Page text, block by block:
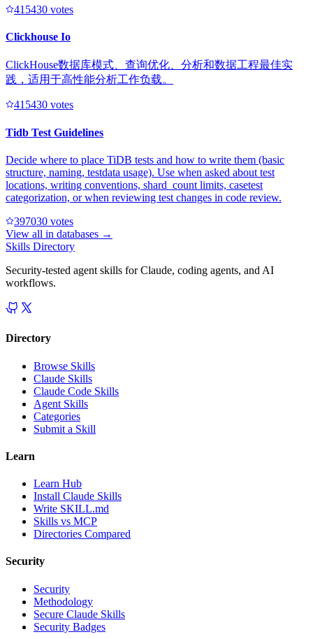
415430 votes
Clickhouse Io
ClickHouse数据库模式、查询优化、分析和数据工程最佳实
践，适用于高性能分析工作负载。
415430 votes
Tidb Test Guidelines
Decide where to place TiDB tests and how to write them (basic
structure, naming, testdata usage). Use when asked about test
locations, writing conventions, shard_count limits, casetest
categorization, or when reviewing test changes in code review.
397030 votes
View all in databases →
Skills Directory
Security-tested agent skills for Claude, coding agents, and AI
workflows.
Directory
Browse Skills
Claude Skills
Claude Code Skills
Agent Skills
Categories
Submit a Skill
Learn
Learn Hub
Install Claude Skills
Write SKILL.md
Skills vs MCP
Directories Compared
Security
Security
Methodology
Secure Claude Skills
Security Badges